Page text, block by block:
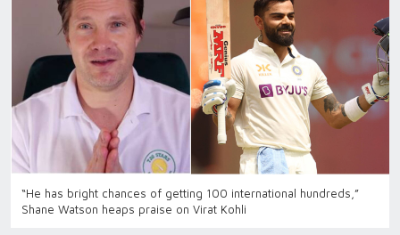
“He has bright chances of getting 100 international hundreds,”
Shane Watson heaps praise on Virat Kohli